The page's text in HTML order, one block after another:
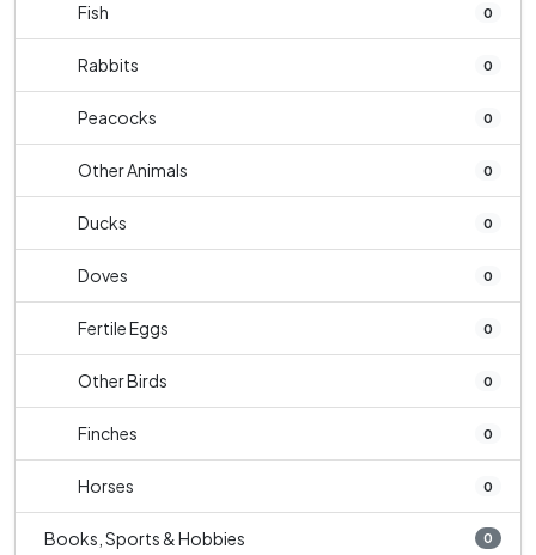
Fish 0
Rabbits 0
Peacocks 0
Other Animals 0
Ducks 0
Doves 0
Fertile Eggs 0
Other Birds 0
Finches 0
Horses 0
Books, Sports & Hobbies 0